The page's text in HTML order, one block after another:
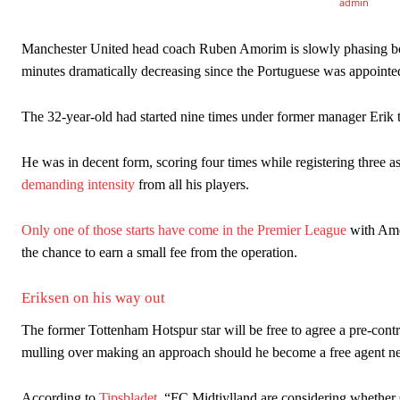
Manchester United legend Rio Ferdinand launched a passionate
Garnacho produced another underwhelming performance as
Garnacho’s faulty execution was on full display, especially in
Lee Sharpe pinpointed this as something
The United n.o 17 has since come under some criticism from a
scathing critique of Garnacho, claiming the Carrington academy
Howson added that he would drop Garnacho from the starting XI,
Ferdinand wasn’t having any of it and responded, “Don’t talk
Manchester United head coach Ruben Amorim is slowly phasing
minutes dramatically decreasing since the Portuguese was
The 32-year-old had started nine times under former manager
He was in decent form, scoring four times while registering three
demanding intensity from all his players.
Only one of those starts have come in the Premier League with
the chance to earn a small fee from the operation.
Eriksen on his way out
The former Tottenham Hotspur star will be free to agree a pre-
mulling over making an approach should he become a free agent